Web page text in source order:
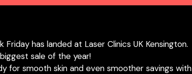
Friday has landed at Laser Clinics UK Kensington.
sale of the year!
for smooth skin and even smoother savings with